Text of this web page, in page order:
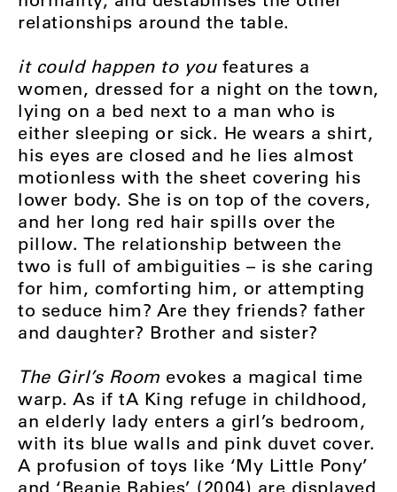
relationships around the table.
it could happen to youfeatures a
women, dressed for a night on the town,
lying on a bed next to a man who is
either sleeping or sick. He wears a shirt,
his eyes are closed and he lies almost
motionless with the sheet covering his
lower body. She is on top of the covers,
and her long red hair spills over the
pillow. The relationship between the
two is full of ambiguities – is she caring
for him, comforting him, or attempting
to seduce him? Are they friends? father
and daughter? Brother and sister?
The Girl’s Room evokes a magical time
warp. As if tA King refuge in childhood,
an elderly lady enters a girl’s bedroom,
with its blue walls and pink duvet cover.
A profusion of toys like ‘My Little Pony’
and ‘Beanie Babies’ (2004) are displayed